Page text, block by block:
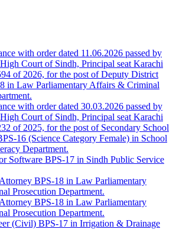
with order dated 11.06.2026 passed by
Court of Sindh, Principal seat Karachi
of 2026, for the post of Deputy District
in Law Parliamentary Affairs & Criminal
with order dated 30.03.2026 passed by
Court of Sindh, Principal seat Karachi
of 2025, for the post of Secondary School
16 (Science Category Female) in School
Department.
Software BPS-17 in Sindh Public Service
BPS-18 in Law Parliamentary
Prosecution Department.
BPS-18 in Law Parliamentary
Prosecution Department.
(Civil) BPS-17 in Irrigation & Drainage